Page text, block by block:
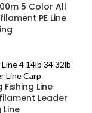
5 Color All
PE Line
Line
Leader
Line